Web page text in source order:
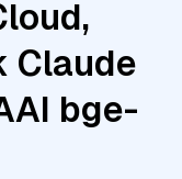
Claude
bge-